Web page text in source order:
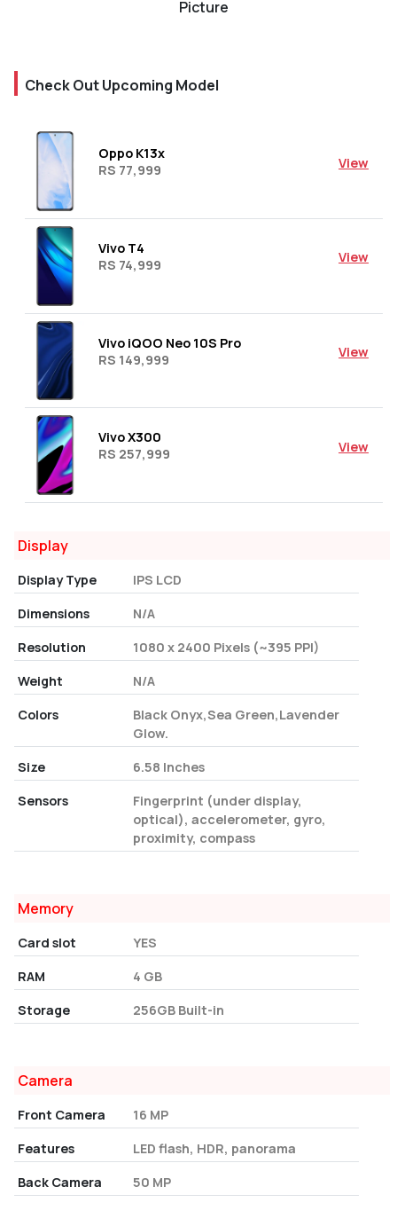
Picture
Check Out Upcoming Model
Oppo K13x
RS 77,999
View
Vivo T4
RS 74,999
View
Vivo iQOO Neo 10S Pro
RS 149,999
View
Vivo X300
RS 257,999
View
Display
Display Type
IPS LCD
Dimensions
N/A
Resolution
1080 x 2400 Pixels (~395 PPI)
Weight
N/A
Colors
Black Onyx,Sea Green,Lavender
Glow.
Size
6.58 Inches
Sensors
Fingerprint (under display,
optical), accelerometer, gyro,
proximity, compass
Memory
Card slot
YES
RAM
4 GB
Storage
256GB Built-in
Camera
Front Camera
16 MP
Features
LED flash, HDR, panorama
Back Camera
50 MP